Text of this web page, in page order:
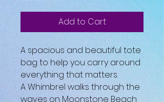
Add to Cart
A spacious and beautiful tote
bag to help you carry around
everything that matters.
A Whimbrel walks through the
waves on Moonstone Beach